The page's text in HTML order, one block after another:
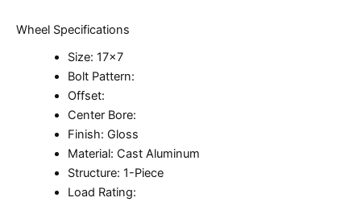
Wheel Specifications
Size: 17×7
Bolt Pattern:
Offset:
Center Bore:
Finish: Gloss
Material: Cast Aluminum
Structure: 1-Piece
Load Rating: